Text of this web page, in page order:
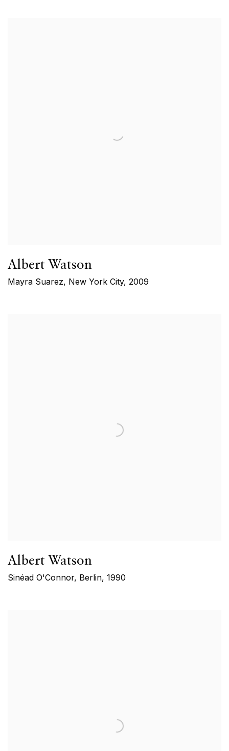
Albert Watson
Mayra Suarez, New York City, 2009
Albert Watson
Sinéad O'Connor, Berlin, 1990